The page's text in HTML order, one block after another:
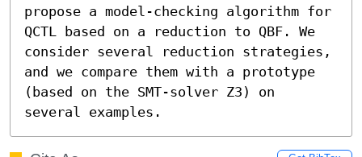
propose a model-checking algorithm for
QCTL based on a reduction to QBF. We
consider several reduction strategies,
and we compare them with a prototype
(based on the SMT-solver Z3) on
several examples.